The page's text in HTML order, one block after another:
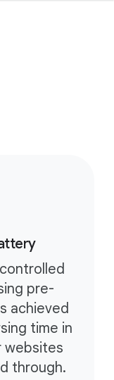
pre-
achieved
time in
websites
through.